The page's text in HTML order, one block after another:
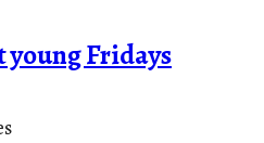
young Fridays